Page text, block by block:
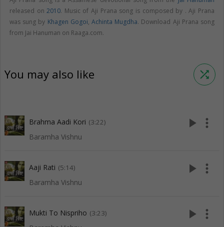
released on2010. Music of Aji Prana song is composed by . Aji Prana
was sung by Khagen Gogoi,Achinta Mugdha. Download Aji Prana song
from Jai Hanuman on Raaga.com.
You may also like shuffle
Brahma Aadi Kori (3:22)
Baramha Vishnu
play_arrow more_vert
Aaji Rati (5:14)
Baramha Vishnu
play_arrow more_vert
Mukti To Nispriho (3:23) play_arrow more_vert